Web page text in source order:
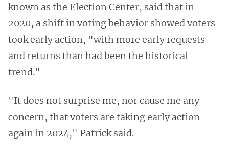
known as the Election Center, said that in
2020, a shift in voting behavior showed voters
took early action, "with more early requests
and returns than had been the historical
trend."
"It does not surprise me, nor cause me any
concern, that voters are taking early action
again in 2024," Patrick said.